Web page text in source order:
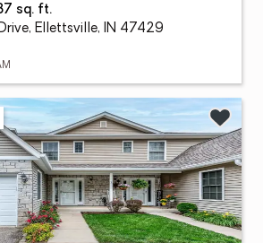
sq. ft.
Ellettsville, IN 47429